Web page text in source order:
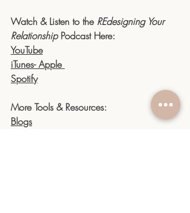
Watch & Listen to the REdesigning Your
Relationship Podcast Here:
YouTube
iTunes- Apple
Spotify
More Tools & Resources:
Blogs